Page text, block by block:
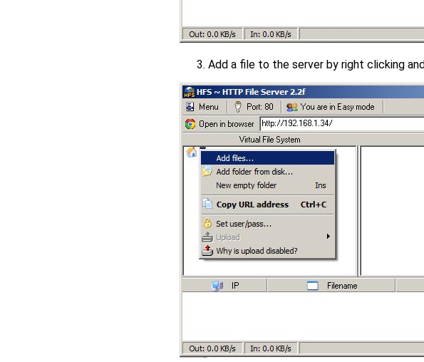
Add a file to the server by right clicking